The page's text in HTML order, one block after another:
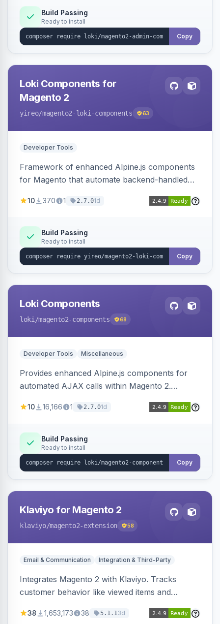
Build Passing
Ready to install
Copy
Loki Components for
Magento 2
yireo/magento2-loki-components 63
Developer Tools
Framework of enhanced Alpine.js components
for Magento that automate backend-handled
updating multiple HTML elements at once.
10 370 1 2.7.01d
Build Passing
Ready to install
Copy
Loki Components
loki /magento2-components 68
Developer Tools Miscellaneous
Provides enhanced Alpine.js components for
automated AJAX calls within Magento 2.
validation, and simultaneous HTML element
10 16,166 1 2.7.01d
Build Passing
Ready to install
Copy
Klaviyo for Magento 2
klaviyo/magento2-extension 58
Email & Communication Integration & Third-Party
Integrates Magento 2 with Klaviyo. Tracks
customer behavior like viewed items and
subscriptions to Klaviyo lists.
38 1,653,173 38 5.1.13d